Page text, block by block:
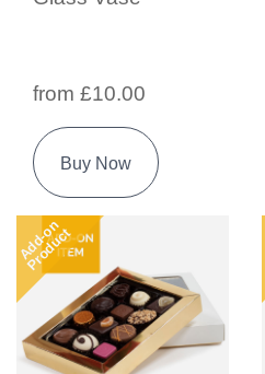
from £10.00
Buy Now
Add-on
Product